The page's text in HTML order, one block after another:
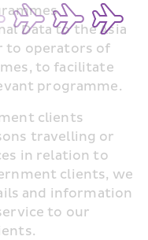
Data to the Asia
to operators of
to facilitate
programme.
clients
travelling or
in relation to
clients, we
and information
to our